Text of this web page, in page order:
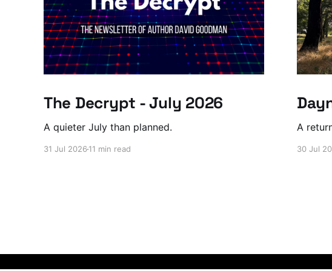
The Decrypt - July 2026
A quieter July than planned.
31 Jul 2026 11 min read
A
30 Jul